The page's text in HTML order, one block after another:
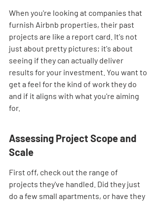
When you're looking at companies that
furnish Airbnb properties, their past
projects are like a report card. It's not
just about pretty pictures; it's about
seeing if they can actually deliver
results for your investment. You want to
get a feel for the kind of work they do
and if it aligns with what you're aiming
for.
Assessing Project Scope and
Scale
First off, check out the range of
projects they've handled. Did they just
do a few small apartments, or have they